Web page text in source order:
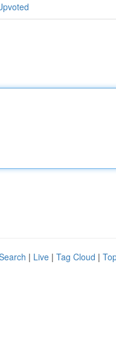
| Live | Tag Cloud |